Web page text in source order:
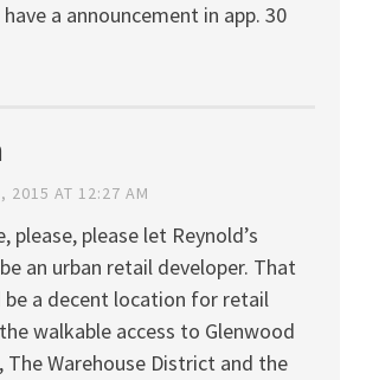
a announcement in app. 30
2015 AT 12:27 AM
please, please let Reynold’s
an urban retail developer. That
be a decent location for retail
walkable access to Glenwood
The Warehouse District and the